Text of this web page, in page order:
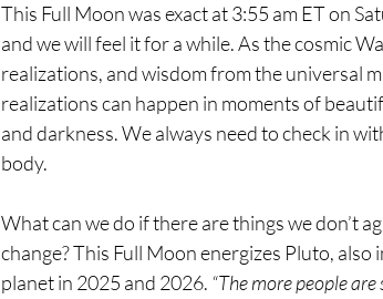
This Full Moon was exact at 3:55 am ET on
and we will feel it for a while. As the cosmic
realizations, and wisdom from the universal
realizations can happen in moments of
and darkness. We always need to check in
body.
What can we do if there are things we don’t
change? This Full Moon energizes Pluto,
planet in 2025 and 2026. “The more people